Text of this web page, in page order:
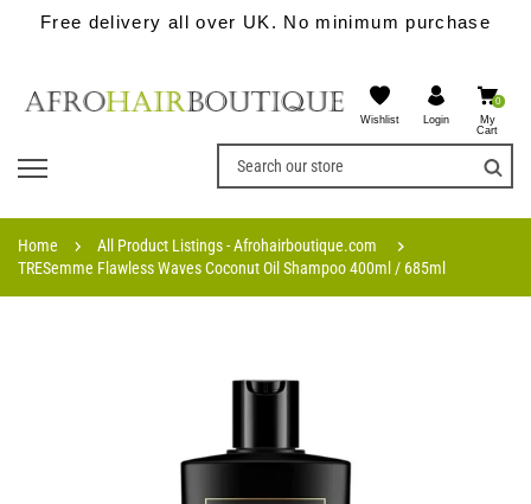
Free delivery all over UK. No minimum purchase
Wishlist Login
0
My
Cart
Home
All Product Listings - Afrohairboutique.com
TRESemme Flawless Waves Coconut Oil Shampoo 400ml / 685ml